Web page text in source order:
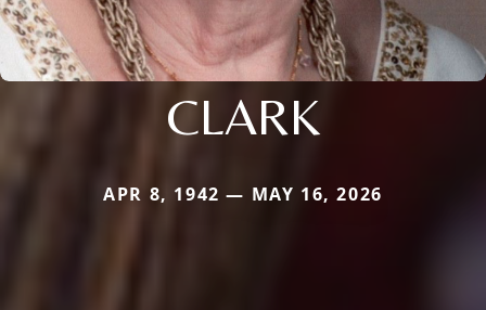
CLARK
APR 8, 1942 — MAY 16, 2026